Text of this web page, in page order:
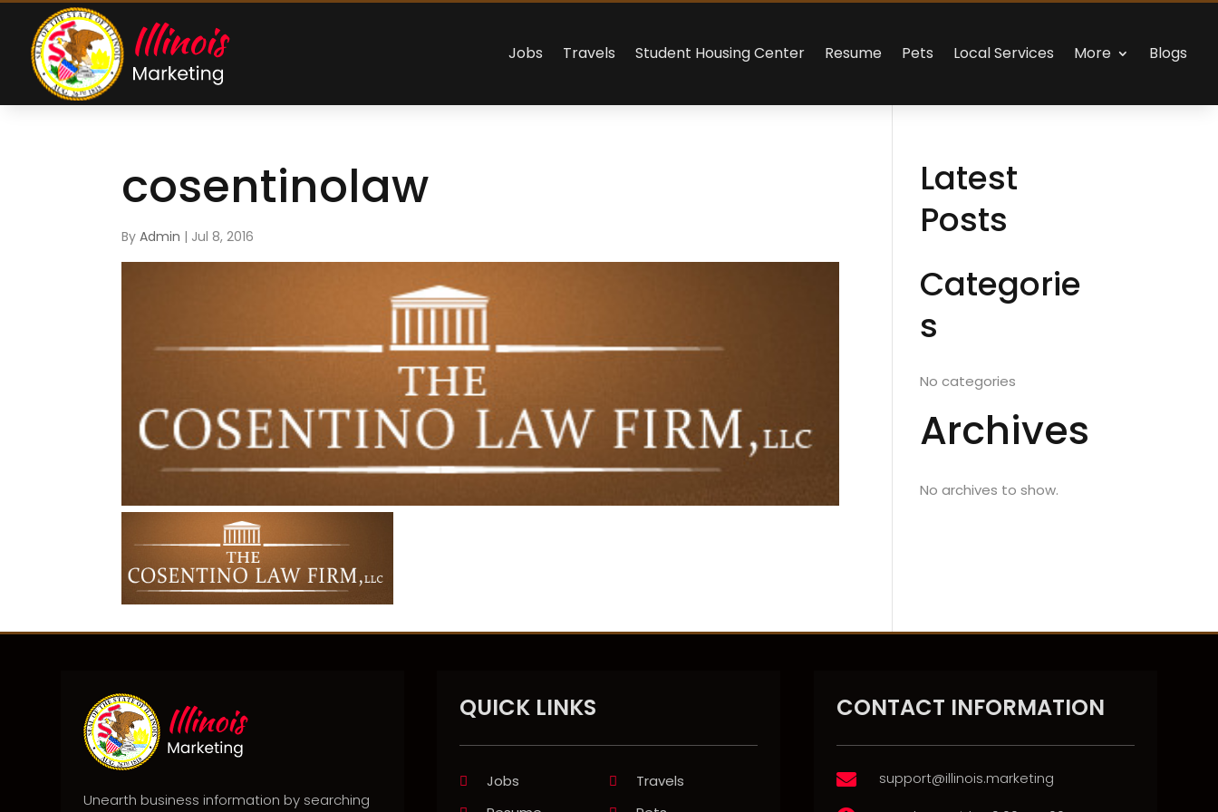
Jobs Travels Student Housing Center Resume Pets Local Services More Blogs
cosentinolaw
ByAdmin | Jul 8, 2016
Latest
Posts
Categorie
s
No categories
Archives
No archives to show.
Unearth business information by searching
QUICK LINKS
Jobs
Travels
CONTACT INFORMATION
 support@illinois.marketing